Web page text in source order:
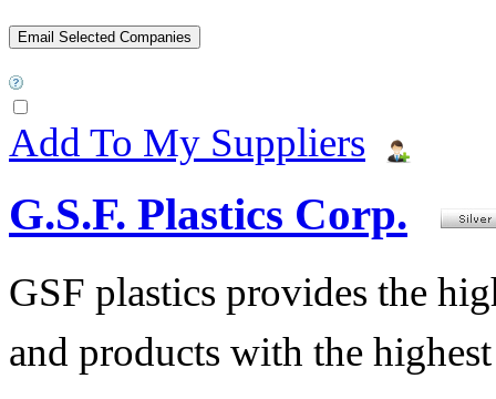
Add To My Suppliers
G.S.F. Plastics Corp.
GSF plastics provides the
and products with the